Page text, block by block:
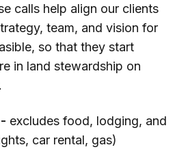
calls help align our clients
team, and vision for
so that they start
in land stewardship on
excludes food, lodging, and
car rental, gas)